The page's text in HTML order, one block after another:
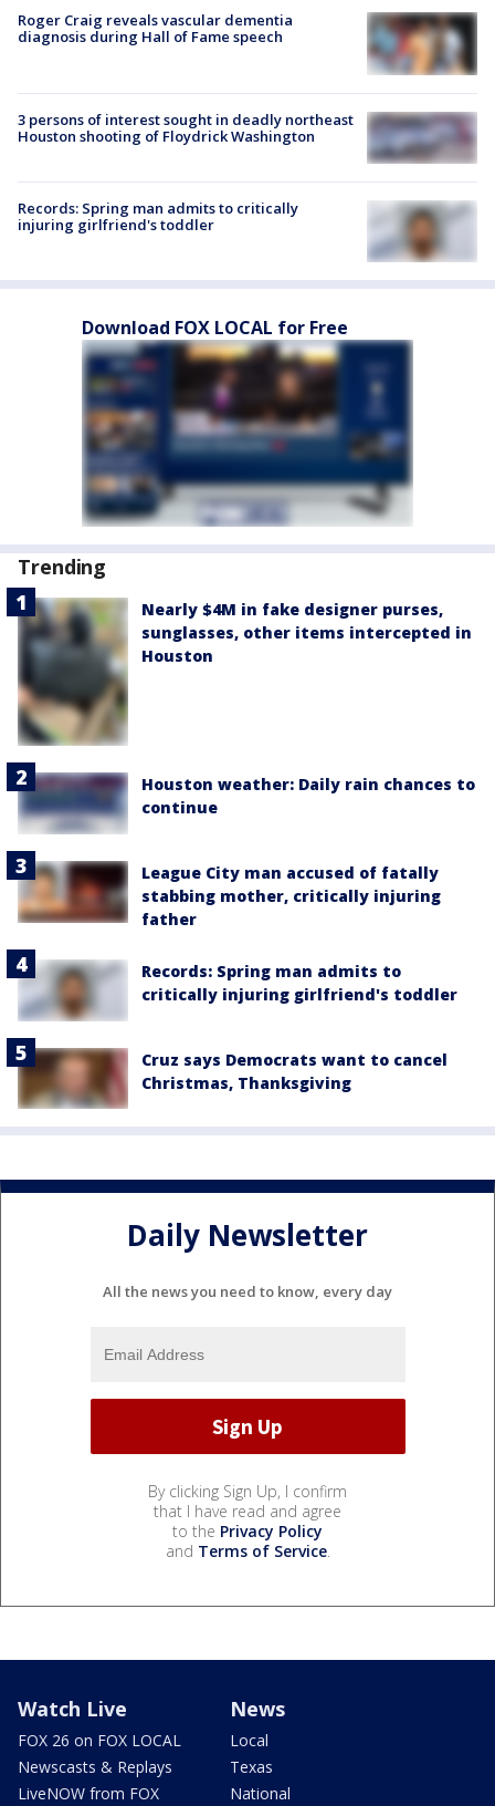
Roger Craig reveals vascular dementia
diagnosis during Hall of Fame speech
3 persons of interest sought in deadly northeast
Houston shooting of Floydrick Washington
Records: Spring man admits to critically
injuring girlfriend's toddler
Download FOX LOCAL for Free
Trending
Nearly $4M in fake designer purses,
sunglasses, other items intercepted in
Houston
Houston weather: Daily rain chances to
continue
League City man accused of fatally
stabbing mother, critically injuring
father
Records: Spring man admits to
critically injuring girlfriend's toddler
Cruz says Democrats want to cancel
Christmas, Thanksgiving
Daily Newsletter
All the news you need to know, every day
By clicking Sign Up, I confirm
that I have read and agree
to the Privacy Policy
and Terms of Service.
Watch Live
FOX 26 on FOX LOCAL
Newscasts & Replays
LiveNOW from FOX
News
Local
Texas
National